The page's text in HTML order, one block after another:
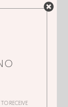
RECEIVE